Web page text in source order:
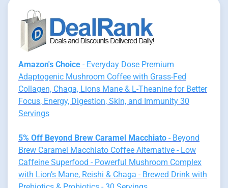
Amazon's Choice - Everyday Dose Premium
Adaptogenic Mushroom Coffee with Grass-Fed
Collagen, Chaga, Lions Mane & L-Theanine for Better
Focus, Energy, Digestion, Skin, and Immunity 30
Servings
5% Off Beyond Brew Caramel Macchiato - Beyond
Brew Caramel Macchiato Coffee Alternative - Low
Caffeine Superfood - Powerful Mushroom Complex
with Lion’s Mane, Reishi & Chaga - Brewed Drink with